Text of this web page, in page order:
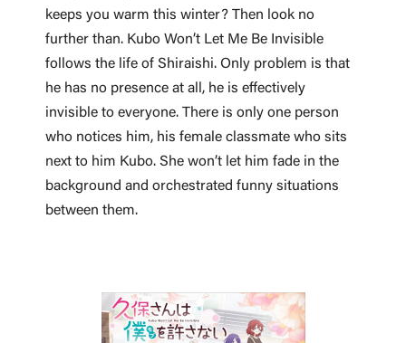
keeps you warm this winter? Then look no
further than. Kubo Won’t Let Me Be Invisible
follows the life of Shiraishi. Only problem is that
he has no presence at all, he is effectively
invisible to everyone. There is only one person
who notices him, his female classmate who sits
next to him Kubo. She won’t let him fade in the
background and orchestrated funny situations
between them.